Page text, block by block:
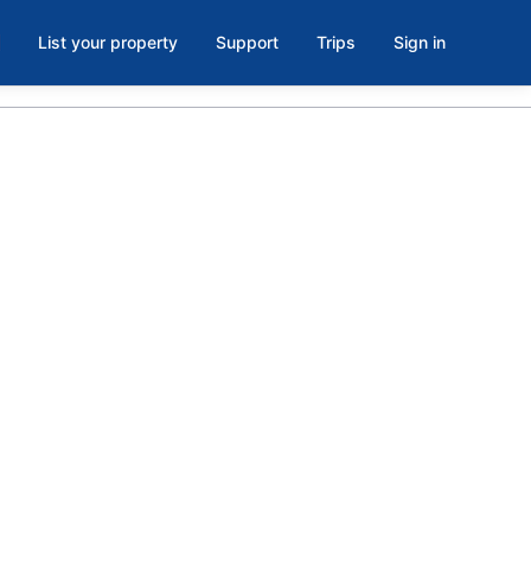
List your property Support Trips Sign in